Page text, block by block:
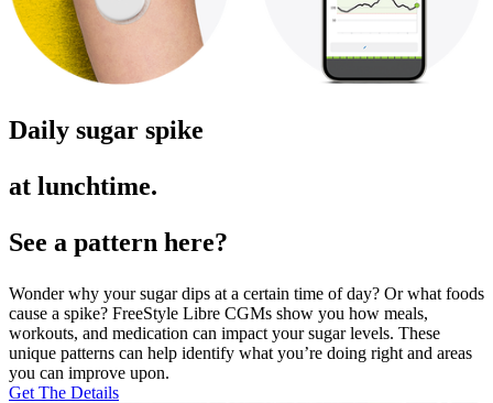
Daily sugar spike
at lunchtime.
See a pattern here?
Wonder why your sugar dips at a certain time of day? Or what foods
cause a spike? FreeStyle Libre CGMs show you how meals,
workouts, and medication can impact your sugar levels. These
unique patterns can help identify what you’re doing right and areas
you can improve upon.
Get The Details